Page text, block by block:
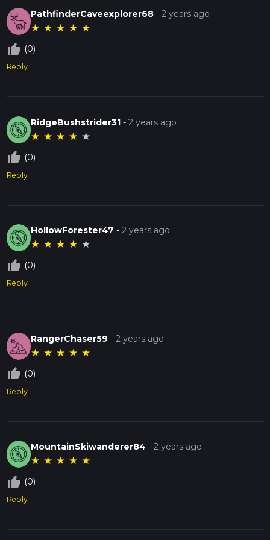
PathfinderCaveexplorer68 -2 years ago
★ ★ ★ ★ ★
thumb_up_off_alt (0)
Reply
RidgeBushstrider31 -2 years ago
★ ★ ★ ★ ★
thumb_up_off_alt (0)
Reply
HollowForester47 -2 years ago
★ ★ ★ ★ ★
thumb_up_off_alt (0)
Reply
RangerChaser59 -2 years ago
★ ★ ★ ★ ★
thumb_up_off_alt (0)
Reply
MountainSkiwanderer84 -2 years ago
★ ★ ★ ★ ★
thumb_up_off_alt (0)
Reply